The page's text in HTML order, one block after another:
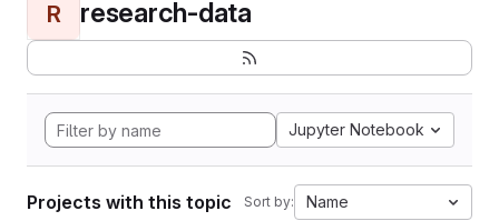
R research-data
Jupyter Notebook
Projects with this topic Sort by: Name